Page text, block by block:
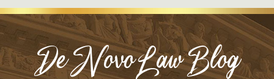
De Novo Law Blog